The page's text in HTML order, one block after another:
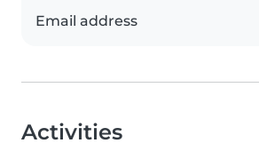
Email address
Activities